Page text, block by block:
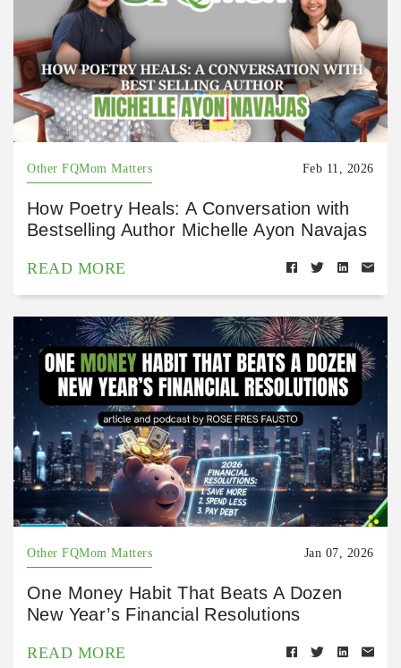
Other FQMom Matters Feb 11, 2026
How Poetry Heals: A Conversation with
Bestselling Author Michelle Ayon Navajas
READ MORE
Other FQMom Matters Jan 07, 2026
One Money Habit That Beats A Dozen
New Year’s Financial Resolutions
READ MORE